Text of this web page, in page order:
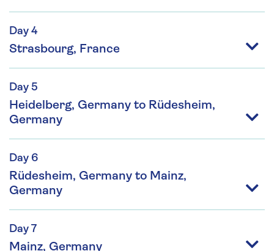
Day 4
Strasbourg, France
Day 5
Heidelberg, Germany to Rüdesheim,
Germany
Day 6
Rüdesheim, Germany to Mainz,
Germany
Day 7
Mainz, Germany